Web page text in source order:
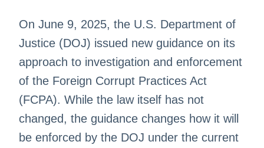
On June 9, 2025, the U.S. Department of
Justice (DOJ) issued new guidance on its
approach to investigation and enforcement
of the Foreign Corrupt Practices Act
(FCPA). While the law itself has not
changed, the guidance changes how it will
be enforced by the DOJ under the current